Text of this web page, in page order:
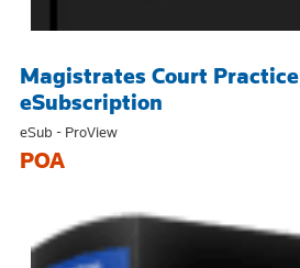
Magistrates Court
eSubscription
eSub - ProView
POA